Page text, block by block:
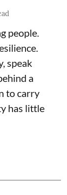
people.
speak
a
to carry
has little